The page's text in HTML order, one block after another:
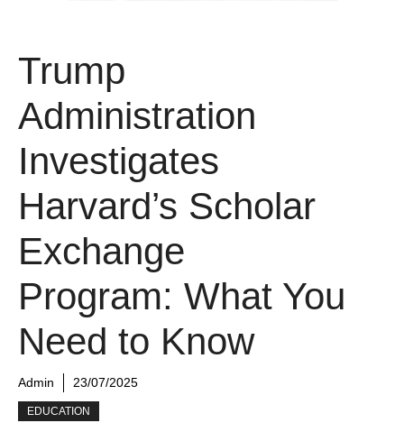
Trump
Administration
Investigates
Harvard’s Scholar
Exchange
Program: What You
Need to Know
Admin 23/07/2025
EDUCATION